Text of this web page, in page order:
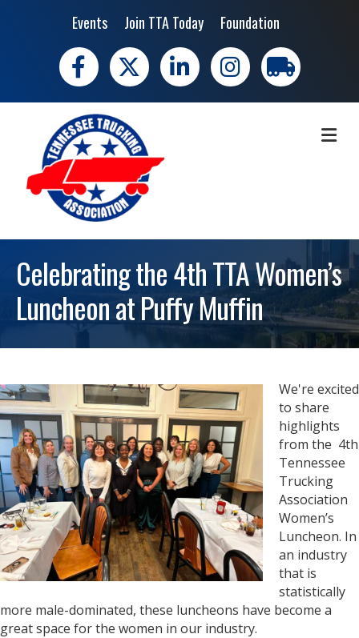
Events Join TTA Today Foundation
Facebook
X LinkedIn Instagramtrucking moves
Celebrating the 4th TTA Women’s
Luncheon at Puffy Muffin
We're excited
to share
highlights
from the 4th
Tennessee
Trucking
Association
Women’s
Luncheon. In
an industry
that is
statistically
more male-dominated, these luncheons have become a
great space for the women in our industry.